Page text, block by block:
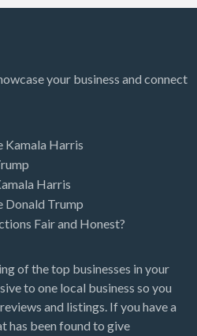
your business and connect
Kamala Harris
Harris
Donald Trump
Fair and Honest?
of the top businesses in your
to one local business so you
and listings. If you have a
has been found to give